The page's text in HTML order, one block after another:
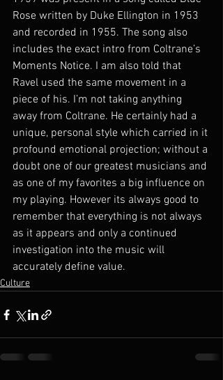
Rose written by Duke Ellington in 1953
and recorded in 1955. The song also
includes the exact intro from Coltrane’s
Moments Notice. I am also told that
Ravel used the same movement in a
piece of his. I’m not taking anything
away from Coltrane. He certainly had a
unique, personal style which carried in it
profound emotional projection; without a
doubt one of our greatest musicians and
as one of my favorites a big influence on
my playing. However its always good to
remember that everything is not always
as it appears and only a continued
investigation into the music will
accurately define value.
Culture